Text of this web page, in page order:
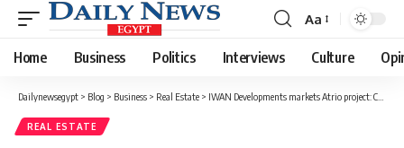
Font
Resizer
Aa
Home Business Politics Interviews Culture
Dailynewsegypt > Blog > Business > Real Estate > IWAN Developments markets Atrio project: CEO
REAL ESTATE